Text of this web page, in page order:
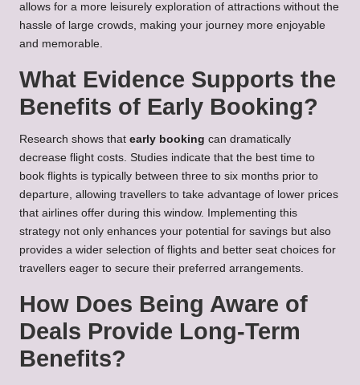
allows for a more leisurely exploration of attractions without the
hassle of large crowds, making your journey more enjoyable
and memorable.
What Evidence Supports the
Benefits of Early Booking?
Research shows that early booking can dramatically
decrease flight costs. Studies indicate that the best time to
book flights is typically between three to six months prior to
departure, allowing travellers to take advantage of lower prices
that airlines offer during this window. Implementing this
strategy not only enhances your potential for savings but also
provides a wider selection of flights and better seat choices for
travellers eager to secure their preferred arrangements.
How Does Being Aware of
Deals Provide Long-Term
Benefits?